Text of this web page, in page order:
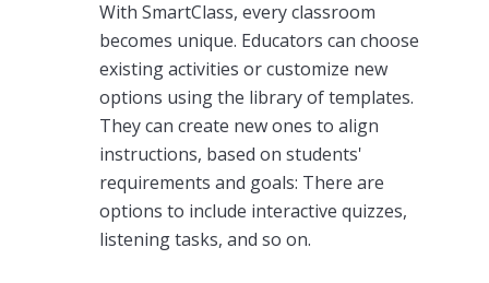
With SmartClass, every classroom
becomes unique. Educators can choose
existing activities or customize new
options using the library of templates.
They can create new ones to align
instructions, based on students'
requirements and goals: There are
options to include interactive quizzes,
listening tasks, and so on.